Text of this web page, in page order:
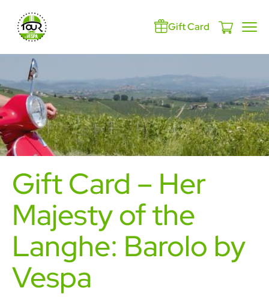
Gift Card
Gift Card – Her
Majesty of the
Langhe: Barolo by
Vespa